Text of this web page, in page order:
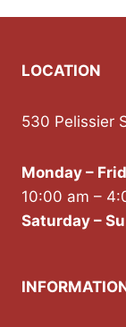
LOCATION
530 Pelissier
Monday –
10:00 am –
Saturday –